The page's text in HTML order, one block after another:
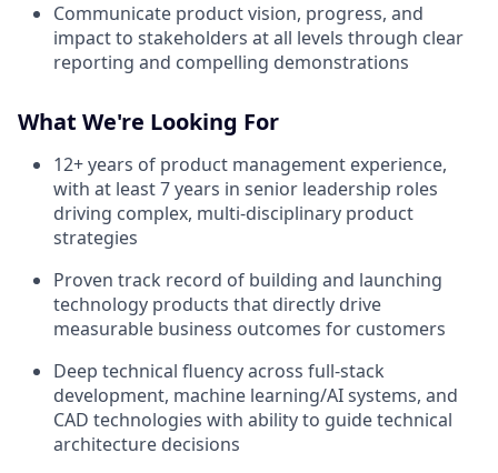
Communicate product vision, progress, and
impact to stakeholders at all levels through clear
reporting and compelling demonstrations
What We're Looking For
12+ years of product management experience,
with at least 7 years in senior leadership roles
driving complex, multi-disciplinary product
strategies
Proven track record of building and launching
technology products that directly drive
measurable business outcomes for customers
Deep technical fluency across full-stack
development, machine learning/AI systems, and
CAD technologies with ability to guide technical
architecture decisions